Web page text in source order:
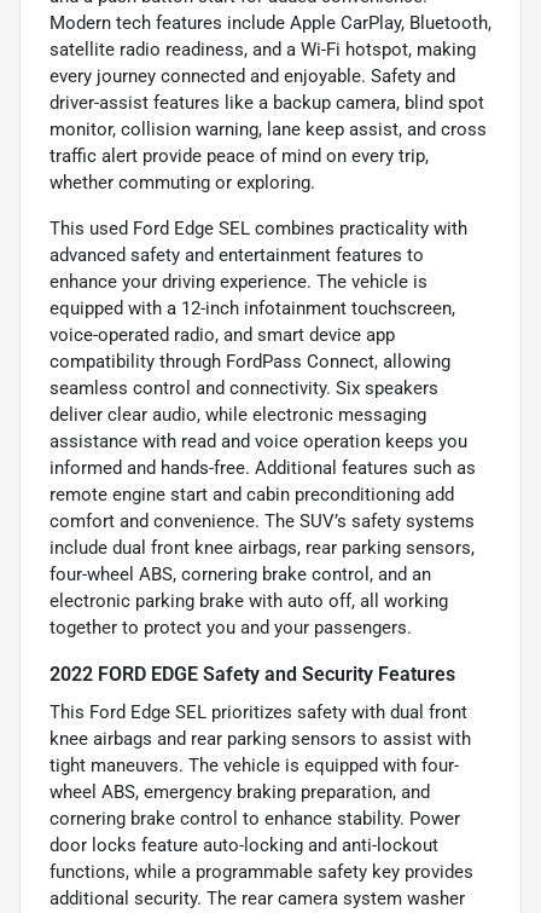
Modern tech features include Apple CarPlay, Bluetooth,
satellite radio readiness, and a Wi-Fi hotspot, making
every journey connected and enjoyable. Safety and
driver-assist features like a backup camera, blind spot
monitor, collision warning, lane keep assist, and cross
traffic alert provide peace of mind on every trip,
whether commuting or exploring.
This used Ford Edge SEL combines practicality with
advanced safety and entertainment features to
enhance your driving experience. The vehicle is
equipped with a 12-inch infotainment touchscreen,
voice-operated radio, and smart device app
compatibility through FordPass Connect, allowing
seamless control and connectivity. Six speakers
deliver clear audio, while electronic messaging
assistance with read and voice operation keeps you
informed and hands-free. Additional features such as
remote engine start and cabin preconditioning add
comfort and convenience. The SUV’s safety systems
include dual front knee airbags, rear parking sensors,
four-wheel ABS, cornering brake control, and an
electronic parking brake with auto off, all working
together to protect you and your passengers.
2022 FORD EDGE Safety and Security Features
This Ford Edge SEL prioritizes safety with dual front
knee airbags and rear parking sensors to assist with
tight maneuvers. The vehicle is equipped with four-
wheel ABS, emergency braking preparation, and
cornering brake control to enhance stability. Power
door locks feature auto-locking and anti-lockout
functions, while a programmable safety key provides
additional security. The rear camera system washer